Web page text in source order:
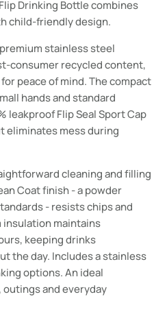
Drinking Bottle combines
child-friendly design.
stainless steel
consumer recycled content,
peace of mind. The compact
hands and standard
leakproof Flip Seal Sport Cap
eliminates mess during
cleaning and filling
Coat finish - a powder
- resists chips and
insulation maintains
keeping drinks
the day. Includes a stainless
options. An ideal
and everyday